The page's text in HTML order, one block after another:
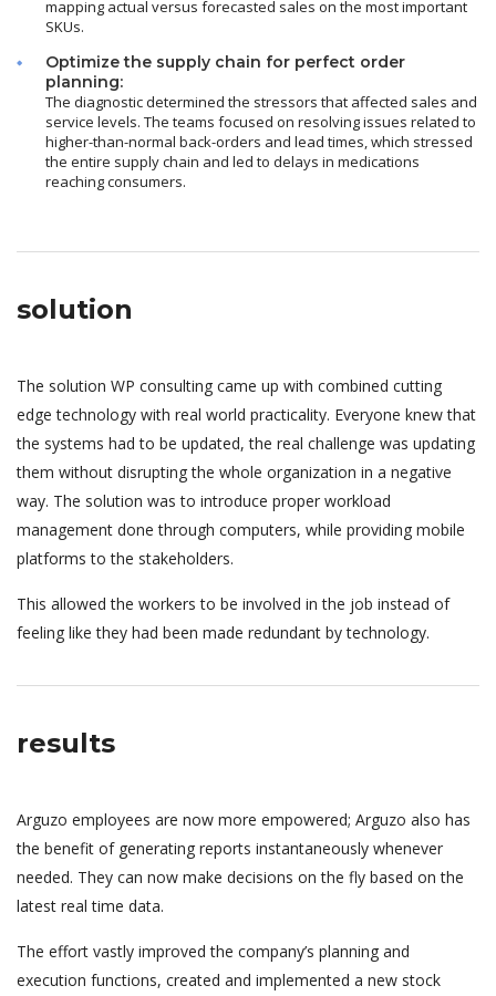
mapping actual versus forecasted sales on the most important
SKUs.
Optimize the supply chain for perfect order
planning:
The diagnostic determined the stressors that affected sales and
service levels. The teams focused on resolving issues related to
higher-than-normal back-orders and lead times, which stressed
the entire supply chain and led to delays in medications
reaching consumers.
solution
The solution WP consulting came up with combined cutting
edge technology with real world practicality. Everyone knew that
the systems had to be updated, the real challenge was updating
them without disrupting the whole organization in a negative
way. The solution was to introduce proper workload
management done through computers, while providing mobile
platforms to the stakeholders.
This allowed the workers to be involved in the job instead of
feeling like they had been made redundant by technology.
results
Arguzo employees are now more empowered; Arguzo also has
the benefit of generating reports instantaneously whenever
needed. They can now make decisions on the fly based on the
latest real time data.
The effort vastly improved the company’s planning and
execution functions, created and implemented a new stock